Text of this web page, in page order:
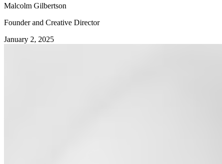
Malcolm Gilbertson
Founder and Creative Director
January 2, 2025